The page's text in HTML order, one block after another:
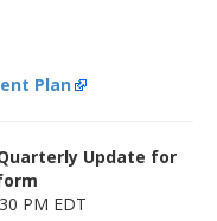
Plan
Update for
PM EDT